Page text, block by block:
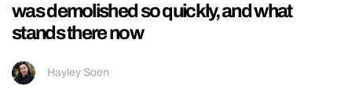
was demolished so quickly, and what
stands there now
Hayley Soen